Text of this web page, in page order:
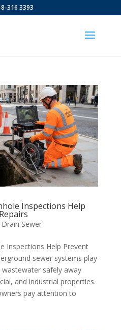
316 3393
Inspections Help
Drain Sewer
Inspections Help Prevent
sewer systems play
safely away
and industrial properties.
pay attention to